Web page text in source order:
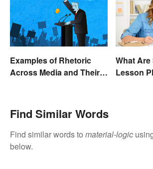
Examples of Rhetoric
Across Media and Their
What Are
Lesson
Find Similar Words
Find similar words to material-logic
below.